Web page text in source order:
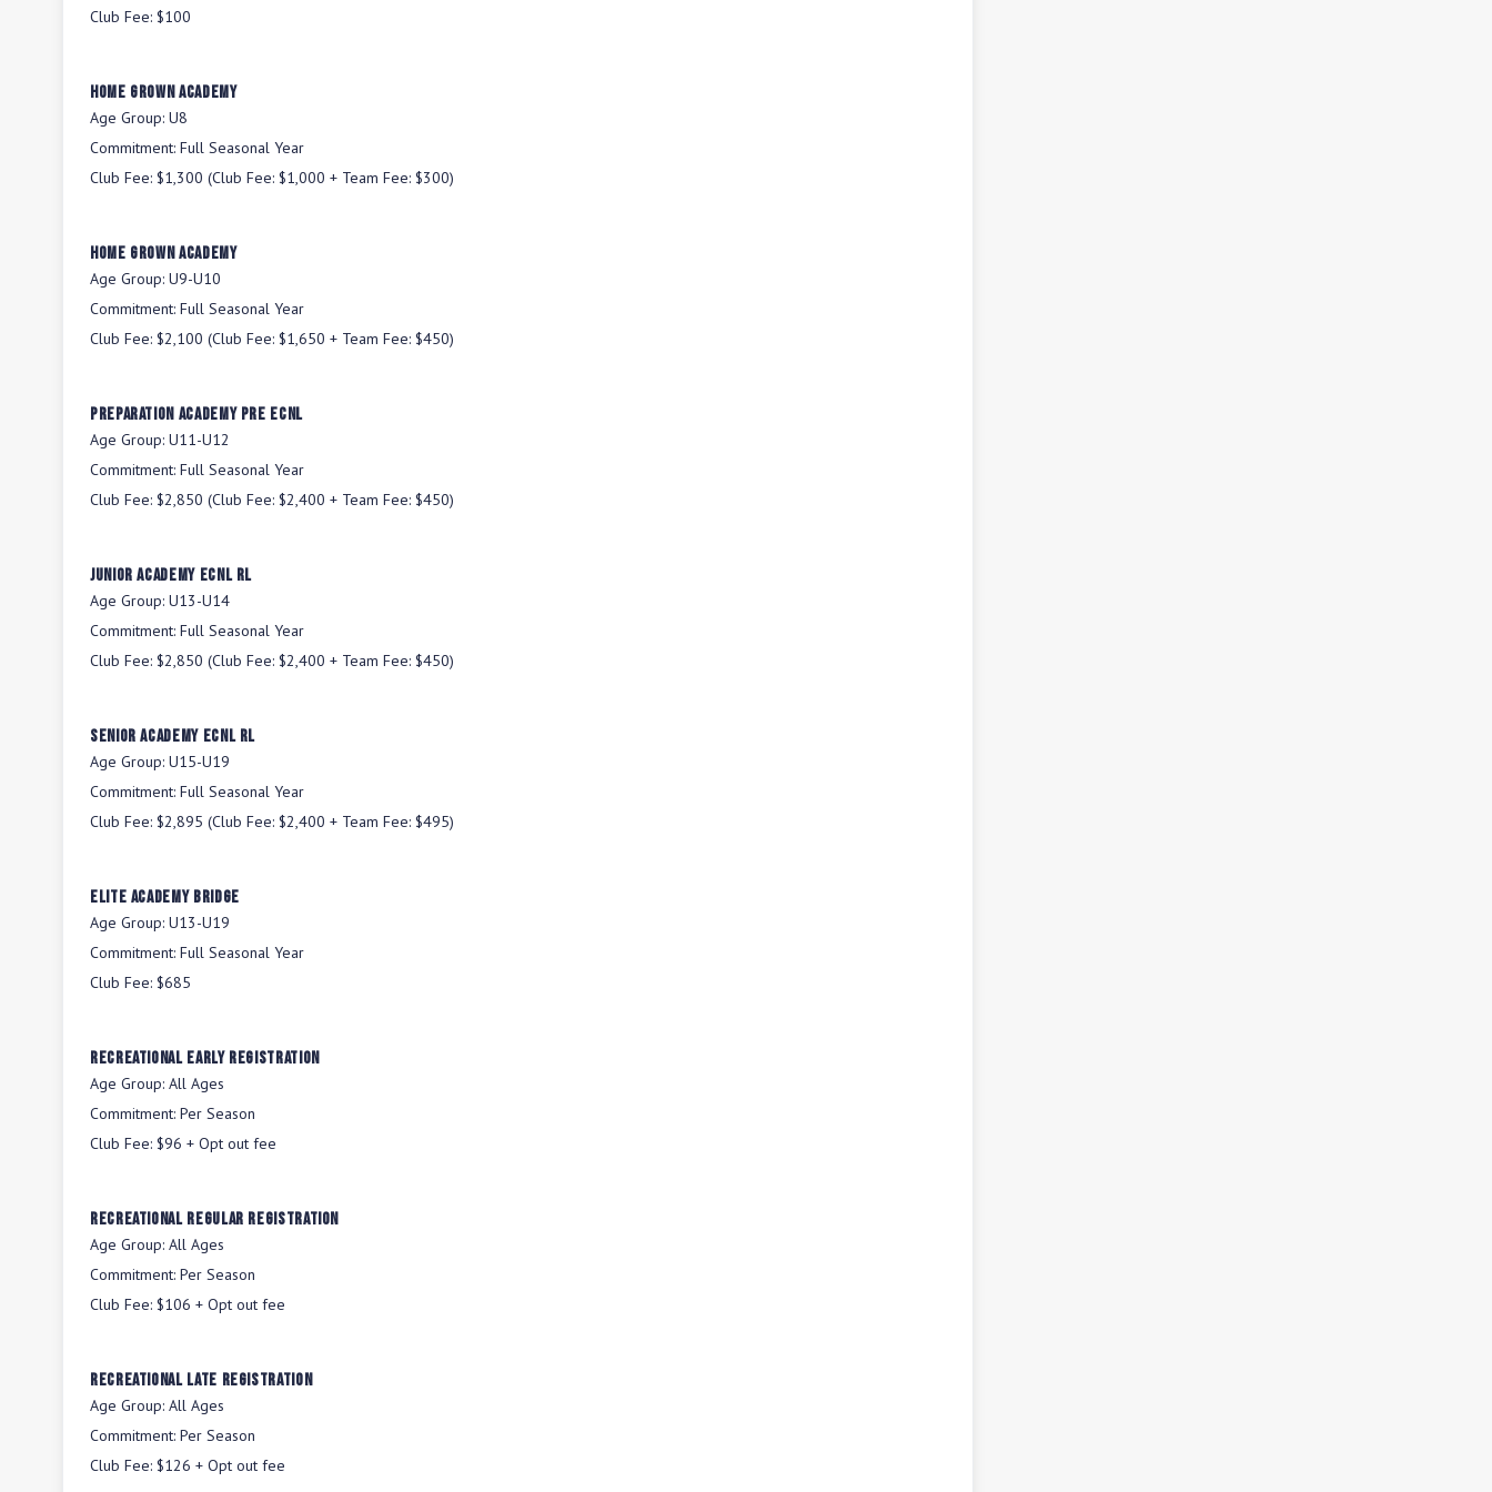
Club Fee: $100
Home Grown Academy
Age Group: U8
Commitment: Full Seasonal Year
Club Fee: $1,300 (Club Fee: $1,000 + Team Fee: $300)
Home Grown Academy
Age Group: U9-U10
Commitment: Full Seasonal Year
Club Fee: $2,100 (Club Fee: $1,650 + Team Fee: $450)
Preparation Academy Pre ECNL
Age Group: U11-U12
Commitment: Full Seasonal Year
Club Fee: $2,850 (Club Fee: $2,400 + Team Fee: $450)
Junior Academy ECNL RL
Age Group: U13-U14
Commitment: Full Seasonal Year
Club Fee: $2,850 (Club Fee: $2,400 + Team Fee: $450)
Senior Academy ECNL RL
Age Group: U15-U19
Commitment: Full Seasonal Year
Club Fee: $2,895 (Club Fee: $2,400 + Team Fee: $495)
Elite Academy BRIDGE
Age Group: U13-U19
Commitment: Full Seasonal Year
Club Fee: $685
Recreational Early Registration
Age Group: All Ages
Commitment: Per Season
Club Fee: $96 + Opt out fee
Recreational Regular Registration
Age Group: All Ages
Commitment: Per Season
Club Fee: $106 + Opt out fee
Recreational Late Registration
Age Group: All Ages
Commitment: Per Season
Club Fee: $126 + Opt out fee